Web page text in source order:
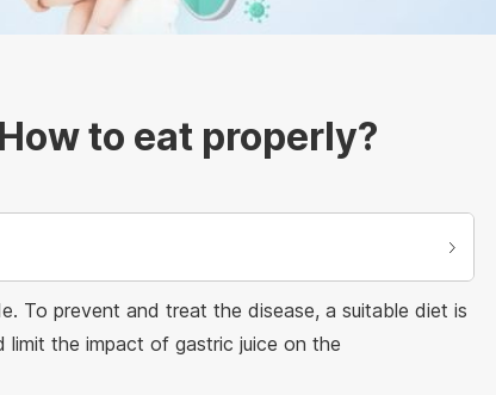
to eat properly?
To prevent and treat the disease, a suitable diet is
the impact of gastric juice on the